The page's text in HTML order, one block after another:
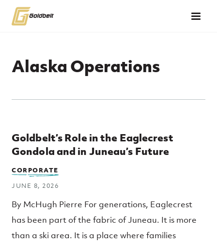
Skip to main content
Alaska Operations
Goldbelt’s Role in the Eaglecrest
Gondola and in Juneau’s Future
CORPORATE
JUNE 8, 2026
By McHugh Pierre For generations, Eaglecrest
has been part of the fabric of Juneau. It is more
than a ski area. It is a place where families